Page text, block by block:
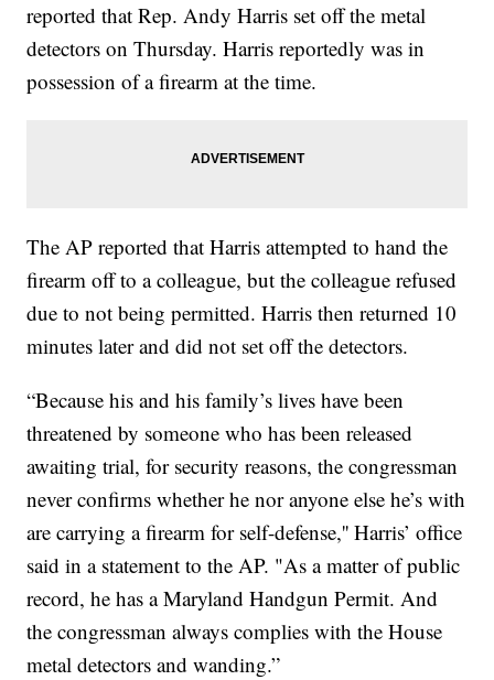
reported that Rep. Andy Harris set off the metal
detectors on Thursday. Harris reportedly was in
possession of a firearm at the time.
The AP reported that Harris attempted to hand the
firearm off to a colleague, but the colleague refused
due to not being permitted. Harris then returned 10
minutes later and did not set off the detectors.
“Because his and his family’s lives have been
threatened by someone who has been released
awaiting trial, for security reasons, the congressman
never confirms whether he nor anyone else he’s with
are carrying a firearm for self-defense,'' Harris’ office
said in a statement to the AP. "As a matter of public
record, he has a Maryland Handgun Permit. And
the congressman always complies with the House
metal detectors and wanding.”